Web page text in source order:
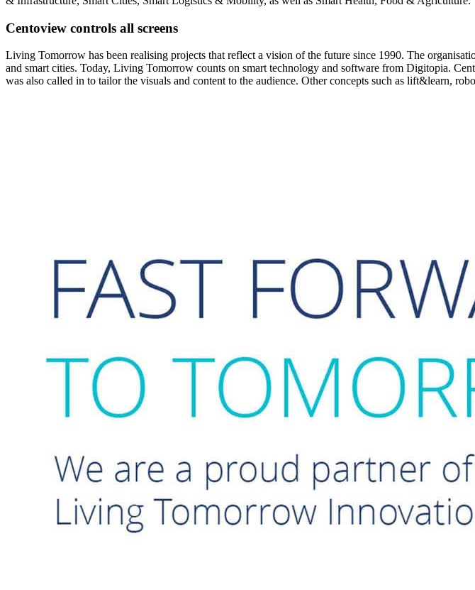
Centoview controls all screens
Living Tomorrow has been realising projects that reflect a vision of the future since 1990. The
and smart cities. Today, Living Tomorrow counts on smart technology and software from Digitopia.
was also called in to tailor the visuals and content to the audience. Other concepts such as lift&learn,